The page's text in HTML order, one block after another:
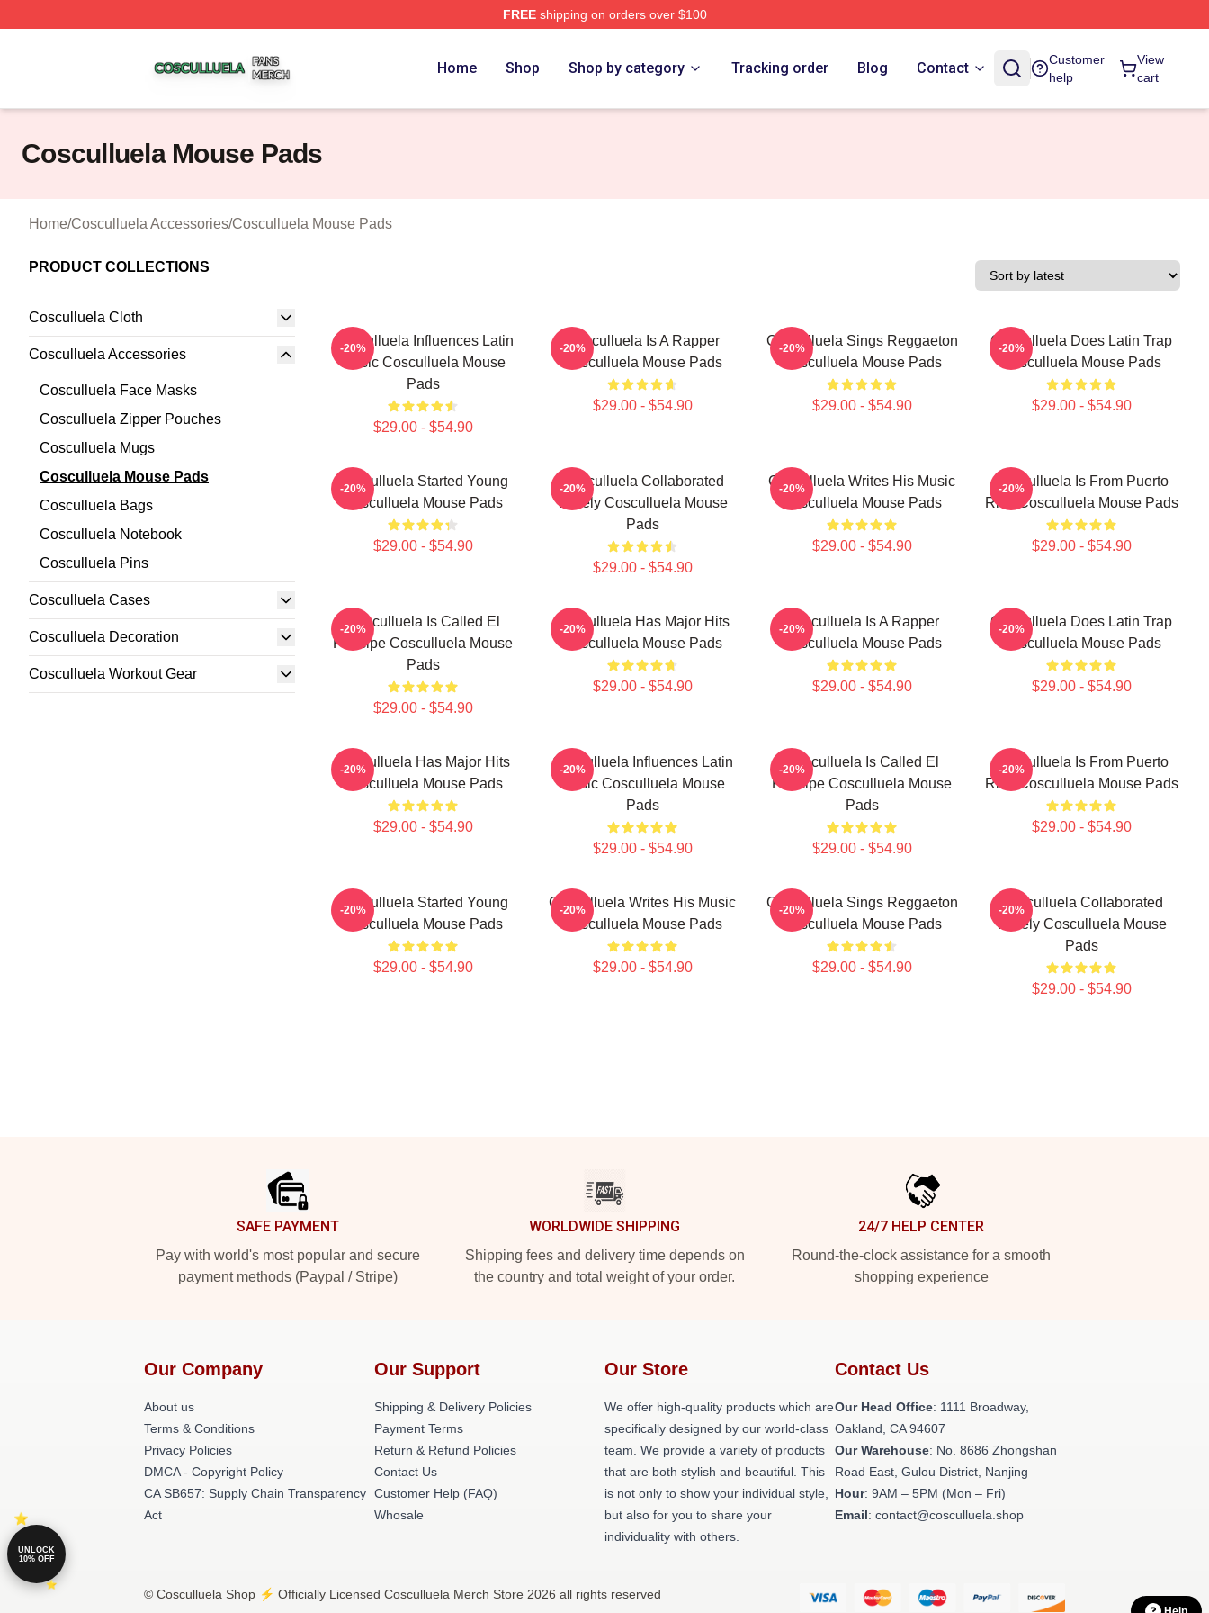
FREEshipping on orders over $100
Home Shop Shop by category Tracking order Blog Contact
Customer
help
View
cart
Cosculluela Mouse Pads
Home/Cosculluela Accessories/Cosculluela Mouse Pads
PRODUCT COLLECTIONS
Cosculluela Cloth
Cosculluela Accessories
Cosculluela Face Masks
Cosculluela Zipper Pouches
Cosculluela Mugs
Cosculluela Mouse Pads
Cosculluela Bags
Cosculluela Notebook
Cosculluela Pins
Cosculluela Cases
Cosculluela Decoration
Cosculluela Workout Gear
Cosculluela Influences Latin
Music Cosculluela Mouse
Pads
$29.00 - $54.90
-20%
Cosculluela Is A Rapper
Cosculluela Mouse Pads
$29.00 - $54.90
-20%
Cosculluela Sings Reggaeton
Cosculluela Mouse Pads
$29.00 - $54.90
-20%
Cosculluela Does Latin Trap
Cosculluela Mouse Pads
$29.00 - $54.90
-20%
Cosculluela Started Young
Cosculluela Mouse Pads
$29.00 - $54.90
-20%
Cosculluela Collaborated
Widely Cosculluela Mouse
Pads
$29.00 - $54.90
-20%
Cosculluela Writes His Music
Cosculluela Mouse Pads
$29.00 - $54.90
-20%
Cosculluela Is From Puerto
Rico Cosculluela Mouse Pads
$29.00 - $54.90
-20%
Cosculluela Is Called El
Príncipe Cosculluela Mouse
Pads
$29.00 - $54.90
-20%
Cosculluela Has Major Hits
Cosculluela Mouse Pads
$29.00 - $54.90
-20%
Cosculluela Is A Rapper
Cosculluela Mouse Pads
$29.00 - $54.90
-20%
Cosculluela Does Latin Trap
Cosculluela Mouse Pads
$29.00 - $54.90
-20%
Cosculluela Has Major Hits
Cosculluela Mouse Pads
$29.00 - $54.90
-20%
Cosculluela Influences Latin
Music Cosculluela Mouse
Pads
$29.00 - $54.90
-20%
Cosculluela Is Called El
Príncipe Cosculluela Mouse
Pads
$29.00 - $54.90
-20%
Cosculluela Is From Puerto
Rico Cosculluela Mouse Pads
$29.00 - $54.90
-20%
Cosculluela Started Young
Cosculluela Mouse Pads
$29.00 - $54.90
-20%
Cosculluela Writes His Music
Cosculluela Mouse Pads
$29.00 - $54.90
-20%
Cosculluela Sings Reggaeton
Cosculluela Mouse Pads
$29.00 - $54.90
-20%
Cosculluela Collaborated
Widely Cosculluela Mouse
Pads
$29.00 - $54.90
-20%
SAFE PAYMENT
Pay with world's most popular and secure
payment methods (Paypal / Stripe)
WORLDWIDE SHIPPING
Shipping fees and delivery time depends on
the country and total weight of your order.
24/7 HELP CENTER
Round-the-clock assistance for a smooth
shopping experience
Our Company
About us
Terms & Conditions
Privacy Policies
DMCA - Copyright Policy
CA SB657: Supply Chain Transparency
Act
Our Support
Shipping & Delivery Policies
Payment Terms
Return & Refund Policies
Contact Us
Customer Help (FAQ)
Whosale
Our Store
We offer high-quality products which are
specifically designed by our world-class
team. We provide a variety of products
that are both stylish and beautiful. This
is not only to show your individual style,
but also for you to share your
individuality with others.
Contact Us
Our Head Office: 1111 Broadway,
Oakland, CA 94607
Our Warehouse: No. 8686 Zhongshan
Road East, Gulou District, Nanjing
Hour: 9AM – 5PM (Mon – Fri)
Email: contact@cosculluela.shop
© Cosculluela Shop ⚡️ Officially Licensed Cosculluela Merch Store 2026 all rights reserved
UNLOCK
10% OFF